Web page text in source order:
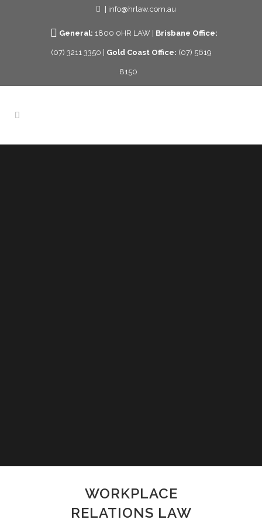
| info@hrlaw.com.au
General: 1800 0HR LAW | Brisbane Office:
(07) 3211 3350 | Gold Coast Office: (07) 5619
8150
WORKPLACE
RELATIONS LAW